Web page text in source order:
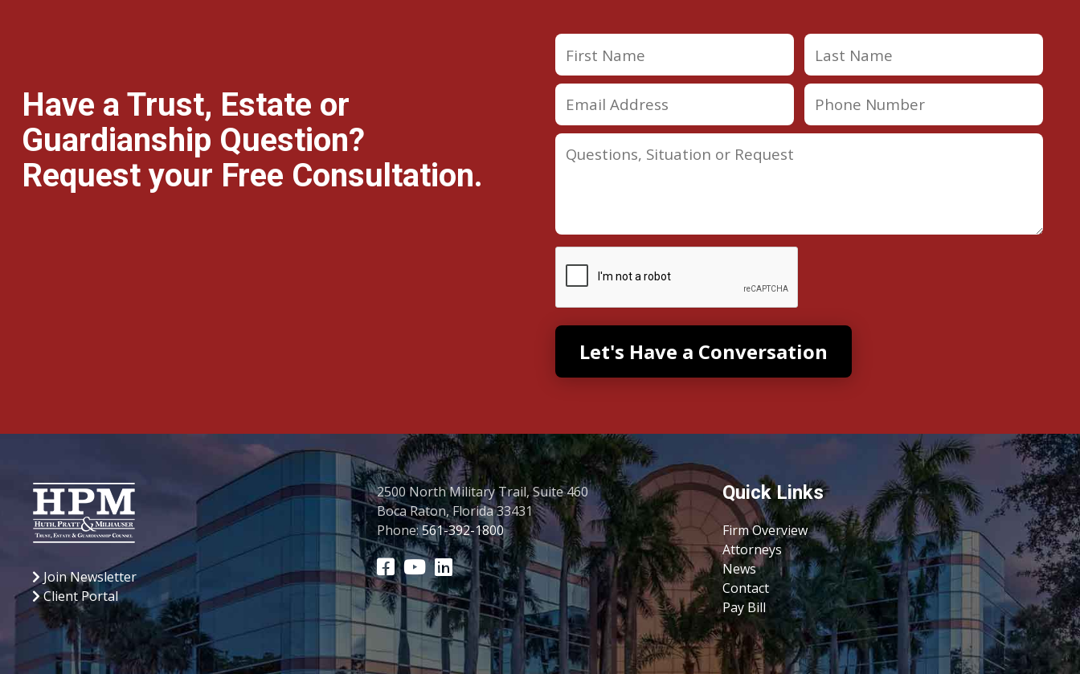
Have a Trust, Estate or
Guardianship Question?
Request your Free Consultation.
Join Newsletter
Client Portal
2500 North Military Trail, Suite 460
Boca Raton, Florida 33431
Phone:561-392-1800
Quick Links
Firm Overview
Attorneys
News
Contact
Pay Bill